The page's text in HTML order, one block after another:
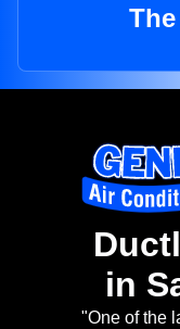
in
"One of the